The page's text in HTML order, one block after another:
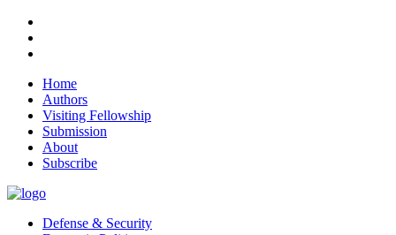
Home
Authors
Visiting Fellowship
Submission
About
Subscribe
Defense & Security